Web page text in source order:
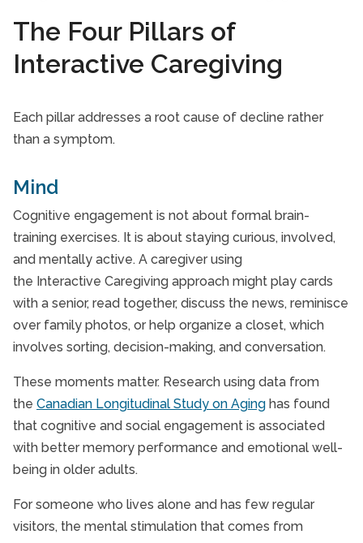
The Four Pillars of
Interactive Caregiving
Each pillar addresses a root cause of decline rather
than a symptom.
Mind
Cognitive engagement is not about formal brain-
training exercises. It is about staying curious, involved,
and mentally active. A caregiver using
the Interactive Caregiving approach might play cards
with a senior, read together, discuss the news, reminisce
over family photos, or help organize a closet, which
involves sorting, decision-making, and conversation.
These moments matter. Research using data from
the Canadian Longitudinal Study on Aging has found
that cognitive and social engagement is associated
with better memory performance and emotional well-
being in older adults.
For someone who lives alone and has few regular
visitors, the mental stimulation that comes from